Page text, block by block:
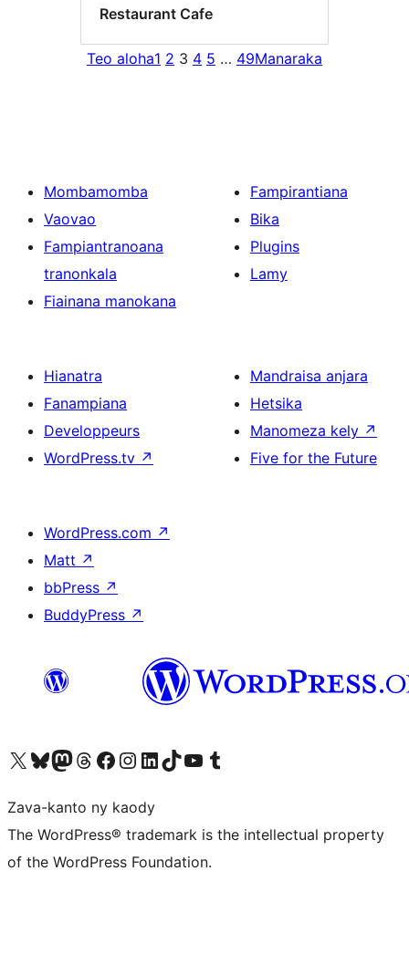
Restaurant Cafe
Teo aloha1 2 3 4 5 … 49Manaraka
Mombamomba
Vaovao
Fampiantranoana
tranonkala
Fiainana manokana
Fampirantiana
Bika
Plugins
Lamy
Hianatra
Fanampiana
Developpeurs
WordPress.tv ↗
Mandraisa anjara
Hetsika
Manomeza kely ↗
Five for the Future
WordPress.com ↗
Matt ↗
bbPress ↗
BuddyPress ↗
Tsidiho ny kaonty X (twitter fahiny)
Visit our Bluesky account
Tsidiho ny kaonty Mastodon antsika
Visit our Threads account
Tsidiho ny pejy facebook
Tsidiho ny kaonty Instagram
Tsidiho ny Linkedin
Visit our TikTok account
Tsidiho ny Youtube
Visit our Tumblr account
Zava-kanto ny kaody
The WordPress® trademark is the intellectual property
of the WordPress Foundation.